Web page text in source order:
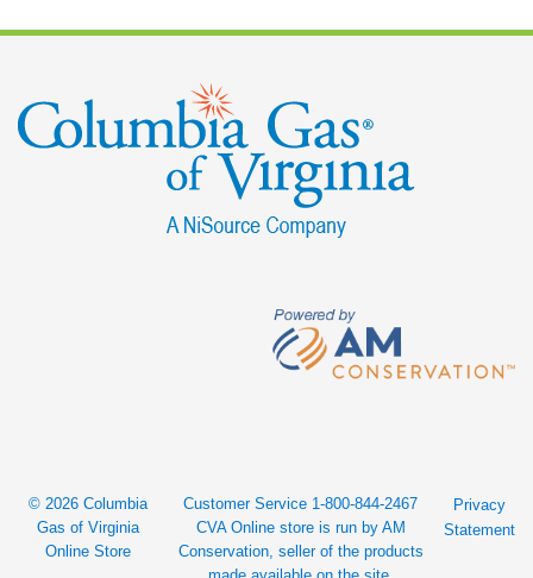
© 2026 Columbia
Gas of Virginia
Online Store
Customer Service 1-800-844-2467
CVA Online store is run by AM
Conservation, seller of the products
Privacy
Statement